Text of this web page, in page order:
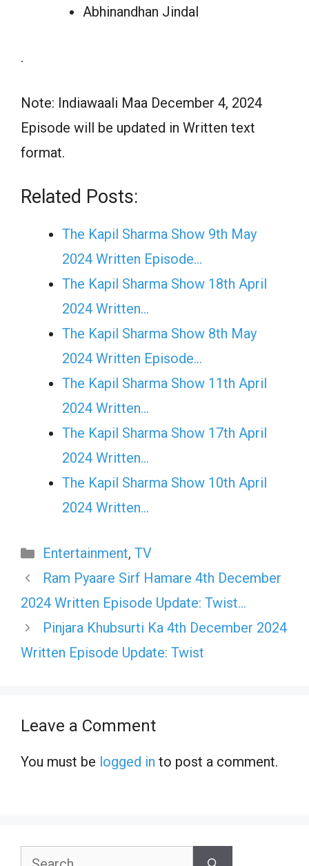
Abhinandhan Jindal
.
Note: Indiawaali Maa December 4, 2024
Episode will be updated in Written text
format.
Related Posts:
The Kapil Sharma Show 9th May
2024 Written Episode…
The Kapil Sharma Show 18th April
2024 Written…
The Kapil Sharma Show 8th May
2024 Written Episode…
The Kapil Sharma Show 11th April
2024 Written…
The Kapil Sharma Show 17th April
2024 Written…
The Kapil Sharma Show 10th April
2024 Written…
Categories
Entertainment, TV
Ram Pyaare Sirf Hamare 4th December
2024 Written Episode Update: Twist…
Pinjara Khubsurti Ka 4th December 2024
Written Episode Update: Twist
Leave a Comment
You must be logged in to post a comment.
Search